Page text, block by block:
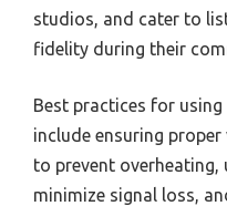
studios, and cater to
fidelity during their
Best practices for
include ensuring
to prevent
minimize signal loss,